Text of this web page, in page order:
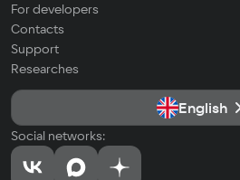
For developers
Contacts
Support
Researches
English
Social networks: